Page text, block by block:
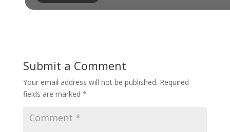
Submit a Comment
Your email address will not be published. Required
fields are marked *